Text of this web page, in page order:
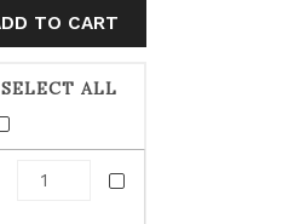
SELECT ALL